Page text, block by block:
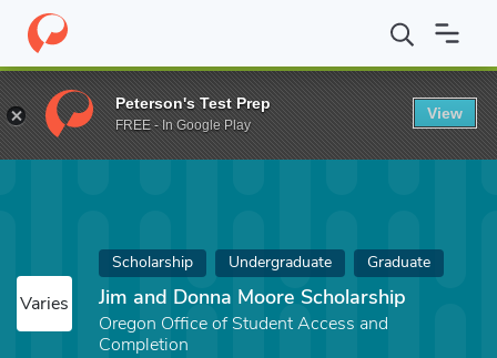
Home Fund Jim and Donna Moore Scholarship
Varies
Scholarship Undergraduate Graduate
Jim and Donna Moore Scholarship
Oregon Office of Student Access and
Completion
Peterson's Test Prep
FREE - In Google Play
View